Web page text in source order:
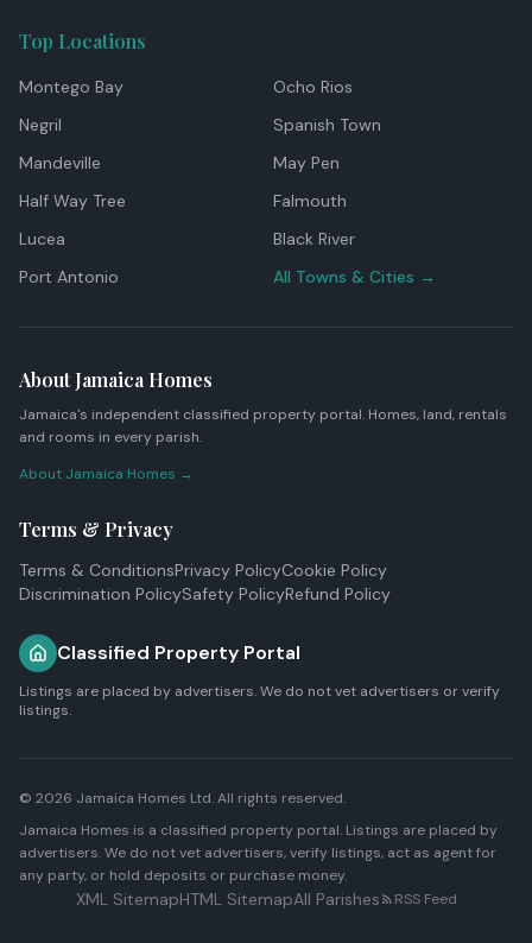
Top Locations
Montego Bay
Ocho Rios
Negril
Spanish Town
Mandeville
May Pen
Half Way Tree
Falmouth
Lucea
Black River
Port Antonio
All Towns & Cities →
About Jamaica Homes
Jamaica's independent classified property portal. Homes, land, rentals
and rooms in every parish.
About Jamaica Homes →
Terms & Privacy
Terms & ConditionsPrivacy PolicyCookie Policy
Discrimination PolicySafety PolicyRefund Policy
Classified Property Portal
Listings are placed by advertisers. We do not vet advertisers or verify
listings.
© 2026 Jamaica Homes Ltd. All rights reserved.
Jamaica Homes is a classified property portal. Listings are placed by
advertisers. We do not vet advertisers, verify listings, act as agent for
any party, or hold deposits or purchase money.
XML SitemapHTML SitemapAll Parishes RSS Feed